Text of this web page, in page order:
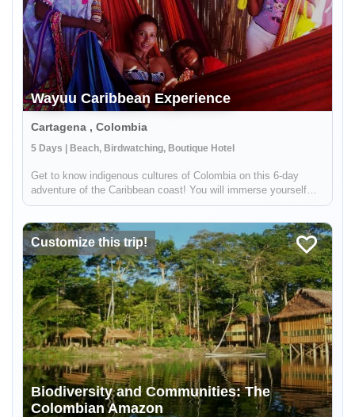
Wayuu Caribbean Experience
Cartagena , Colombia
5 Days | Beach, Birdwatching, Boutique Hotel
Get to know indigenous cultures of Colombia on this 6-day
adventure of the Caribbean coast! You will immerse yourself
into Colombian traditions by meeting indigenous groups like the
hundred...
Customize this trip!
Biodiversity and Communities: The
Colombian Amazon